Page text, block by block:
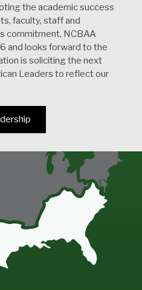
the academic success
faculty, staff and
commitment, NCBAA
and looks forward to the
is soliciting the next
Leaders to reflect our